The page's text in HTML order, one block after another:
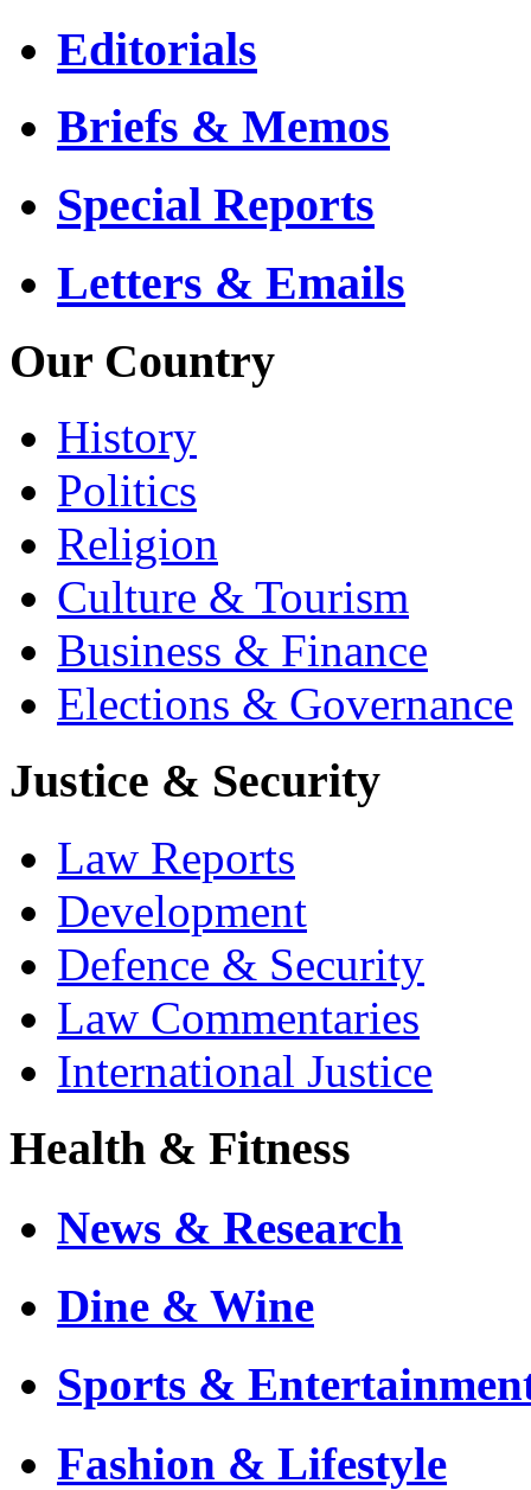
Editorials
Briefs & Memos
Special Reports
Letters & Emails
Our Country
History
Politics
Religion
Culture & Tourism
Business & Finance
Elections & Governance
Justice & Security
Law Reports
Development
Defence & Security
Law Commentaries
International Justice
Health & Fitness
News & Research
Dine & Wine
Sports &
Fashion & Lifestyle